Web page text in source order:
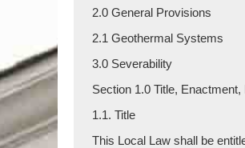
2.0 General Provisions
2.1 Geothermal Systems
3.0 Severability
Section 1.0 Title,
1.1. Title
This Local Law shall be